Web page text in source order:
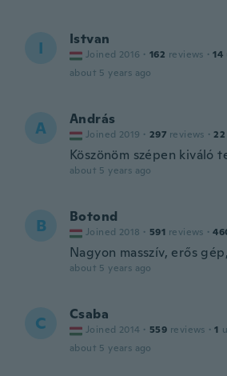
I Istvan
Joined 2016 · 162 reviews · 14
about 5 years ago
A András
Joined 2019 · 297 reviews · 22
Köszönöm szépen kiváló
about 5 years ago
B Botond
Joined 2018 · 591 reviews ·
Nagyon masszív, erős
about 5 years ago
C Csaba
Joined 2014 · 559 reviews · 1
about 5 years ago